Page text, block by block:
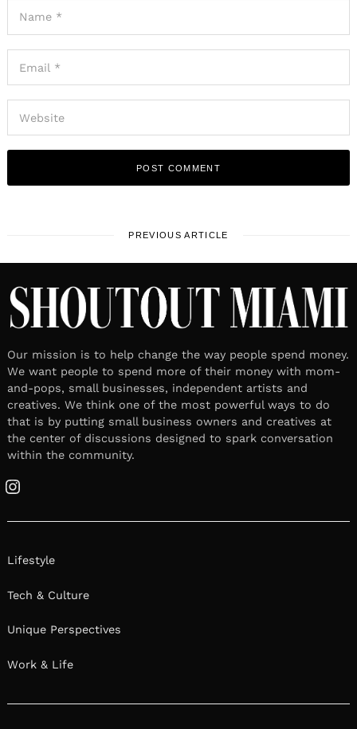
PREVIOUS ARTICLE
Our mission is to help change the way people spend money.
We want people to spend more of their money with mom-
and-pops, small businesses, independent artists and
creatives. We think one of the most powerful ways to do
that is by putting small business owners and creatives at
the center of discussions designed to spark conversation
within the community.
Instagram
Lifestyle
Tech & Culture
Unique Perspectives
Work & Life